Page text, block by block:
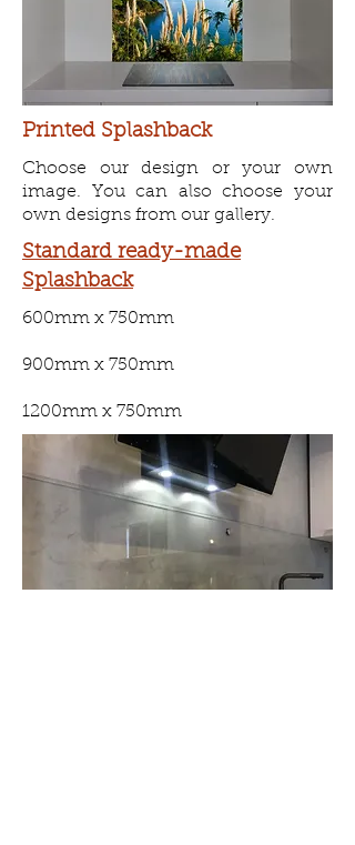
Printed Splashback
Choose our design or your own
image. You can also choose your
own designs from our gallery.
Standard ready-made
Splashback
600mm x 750mm
900mm x 750mm
1200mm x 750mm